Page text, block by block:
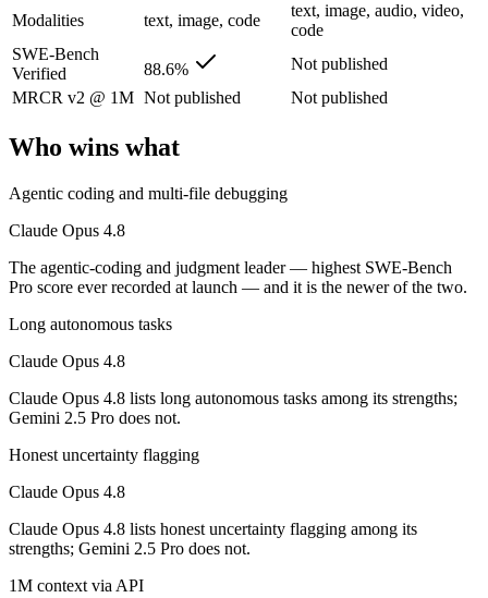
Google's previous-gen 2M flagship — still a strong long-context
Its trade-offs: superseded by 3.x for newest features, and recall
The bottom line for this matchup
Claude Opus 4.8 and Gemini 2.5 Pro overlap enough that the right
Frequently asked questions
Is Claude Opus 4.8 or Gemini 2.5 Pro better for
Public SWE-Bench figures are not available for Gemini 2.5 Pro, so
Which is cheaper, Claude Opus 4.8 or Gemini 2.5
Gemini 2.5 Pro is cheaper — $5/$25 per 1M tokens vs $1.25/$10
Which has the bigger context window?
Both advertise 1M (~1,500 pages). Remember advertised ≠ usable:
Can I use both Claude Opus 4.8 and Gemini 2.5 Pro
Yes — a multi-model platform like LumiChats gives you Claude
Which is newer, Claude Opus 4.8 or Gemini 2.5 Pro?
Modalities
text, image, code
text, image, audio, video,
code
SWE-Bench
Verified
88.6%
Not published
MRCR v2 @ 1M Not published Not published
Who wins what
Agentic coding and multi-file debugging
Claude Opus 4.8
The agentic-coding and judgment leader — highest SWE-Bench
Pro score ever recorded at launch — and it is the newer of the two.
Long autonomous tasks
Claude Opus 4.8
Claude Opus 4.8 lists long autonomous tasks among its strengths;
Gemini 2.5 Pro does not.
Honest uncertainty flagging
Claude Opus 4.8
Claude Opus 4.8 lists honest uncertainty flagging among its
strengths; Gemini 2.5 Pro does not.
1M context via API